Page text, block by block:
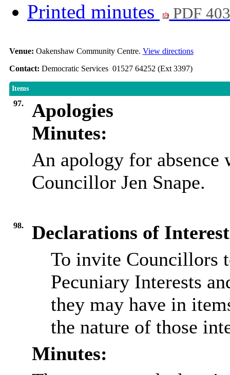
Printed minutes PDF
Venue: Oakenshaw Community Centre. View directions
Contact: Democratic Services 01527 64252 (Ext 3397)
Items
97.
Apologies
Minutes:
An apology for absence
Councillor Jen Snape.
98.
Declarations of Interest
To invite Councillors
Pecuniary Interests
they may have in
the nature of those
Minutes: